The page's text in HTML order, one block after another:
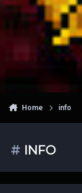
Home info
# INFO